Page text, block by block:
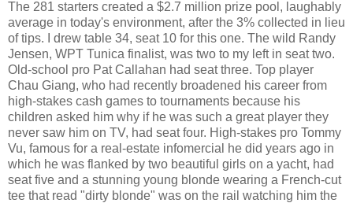
The 281 starters created a $2.7 million prize pool, laughably
average in today's environment, after the 3% collected in lieu
of tips. I drew table 34, seat 10 for this one. The wild Randy
Jensen, WPT Tunica finalist, was two to my left in seat two.
Old-school pro Pat Callahan had seat three. Top player
Chau Giang, who had recently broadened his career from
high-stakes cash games to tournaments because his
children asked him why if he was such a great player they
never saw him on TV, had seat four. High-stakes pro Tommy
Vu, famous for a real-estate infomercial he did years ago in
which he was flanked by two beautiful girls on a yacht, had
seat five and a stunning young blonde wearing a French-cut
tee that read "dirty blonde" was on the rail watching him the